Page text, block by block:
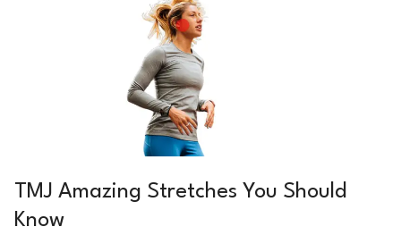
TMJ Amazing Stretches You Should
Know